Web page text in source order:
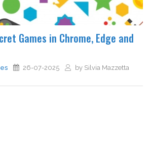
Games in Chrome, Edge and
26-07-2025 by Silvia Mazzetta